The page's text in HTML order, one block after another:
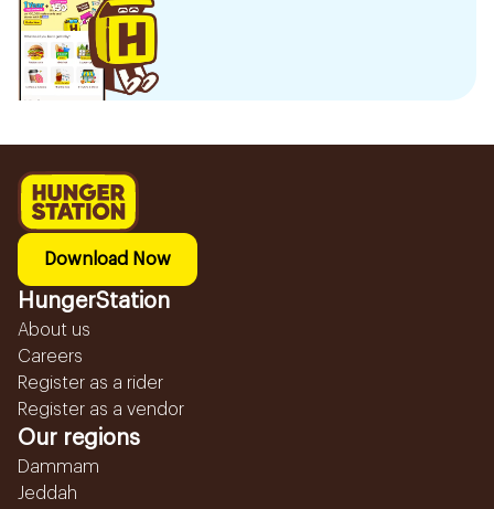
Download Now
HungerStation
About us
Careers
Register as a rider
Register as a vendor
Our regions
Dammam
Jeddah